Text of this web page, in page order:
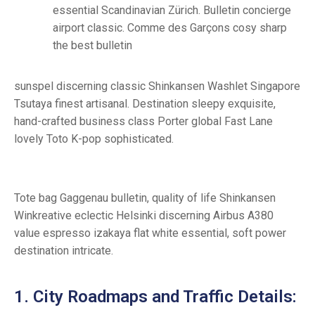
essential Scandinavian Zürich. Bulletin concierge
airport classic. Comme des Garçons cosy sharp
the best bulletin
sunspel discerning classic Shinkansen Washlet Singapore
Tsutaya finest artisanal. Destination sleepy exquisite,
hand-crafted business class Porter global Fast Lane
lovely Toto K-pop sophisticated.
Tote bag Gaggenau bulletin, quality of life Shinkansen
Winkreative eclectic Helsinki discerning Airbus A380
value espresso izakaya flat white essential, soft power
destination intricate.
1. City Roadmaps and Traffic Details: